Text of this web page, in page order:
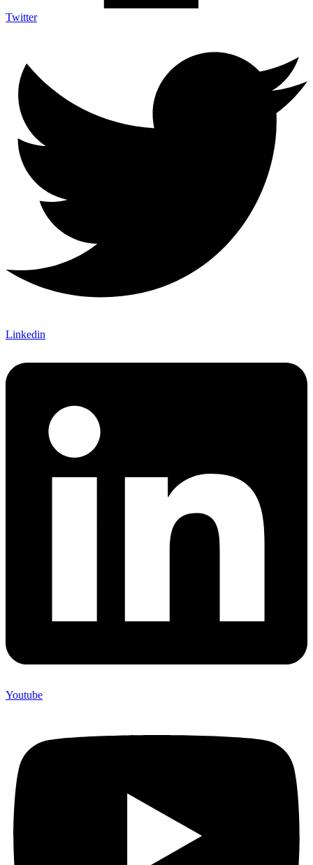
Twitter
Linkedin
Youtube